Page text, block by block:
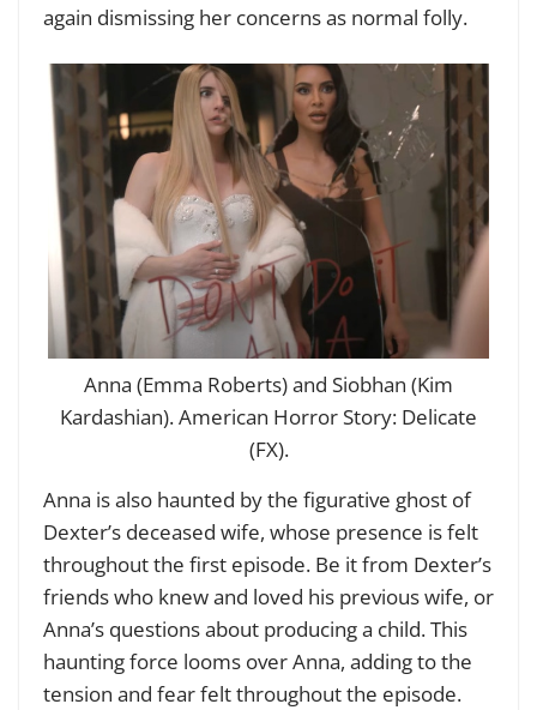
again dismissing her concerns as normal folly.
Anna (Emma Roberts) and Siobhan (Kim
Kardashian). American Horror Story: Delicate
(FX).
Anna is also haunted by the figurative ghost of
Dexter’s deceased wife, whose presence is felt
throughout the first episode. Be it from Dexter’s
friends who knew and loved his previous wife, or
Anna’s questions about producing a child. This
haunting force looms over Anna, adding to the
tension and fear felt throughout the episode.